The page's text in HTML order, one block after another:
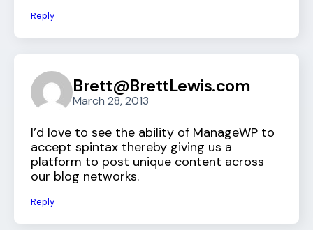
Reply
Brett@BrettLewis.com
March 28, 2013
I’d love to see the ability of ManageWP to
accept spintax thereby giving us a
platform to post unique content across
our blog networks.
Reply